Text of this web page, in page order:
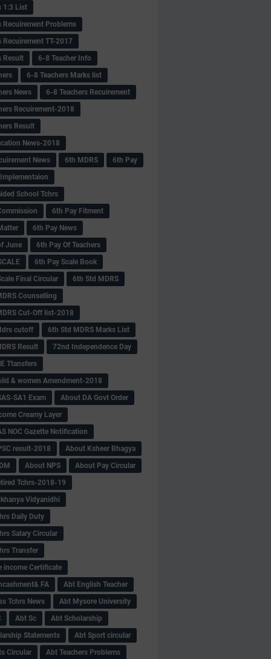
1:3 List
Recuirement Problems
Recuirement TT-2017
Result
6-8 Teacher Info
6-8 Teachers Marks list
News
6-8 Teachers Recuirement
Recuirement-2018
Result
News-2018
News
6th MDRS
6th Pay
School Tchrs
6th Pay Fitment
6th Pay News
June
6th Pay Of Teachers
6th Pay Scale Book
Final Circular
6th Std MDRS
Counselling
Cut-Off list-2018
cutoff
6th Std MDRS Marks List
Result
72nd Independence Day
Ttansfers
& women Amendment-2018
SA1 Exam
About DA Govt Order
Creamy Layer
NOC Gazette Notification
result-2018
About Ksheer Bhagya
About NPS
About Pay Circular
Tchrs-2018-19
Vidyanidhi
Daily Duty
Salary Circular
Transfer
income Certificate
FA
Abt English Teacher
Tchrs News
Abt Mysore University
Abt Sc
Abt Scholarship
Statements
Abt Sport circular
Circular
Abt Teachers Problems